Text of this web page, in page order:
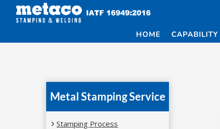
Skip
HOME CAPABILITY
Metal Stamping Service
Stamping Process